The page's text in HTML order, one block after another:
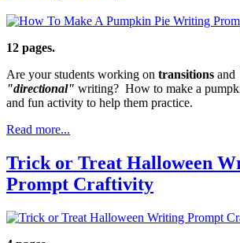
12 pages.
Are your students working on transitions and
"directional" writing? How to make a
and fun activity to help them practice.
Read more...
Trick or Treat Halloween
Prompt Craftivity